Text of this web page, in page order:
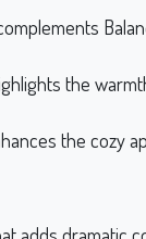
the
the cozy